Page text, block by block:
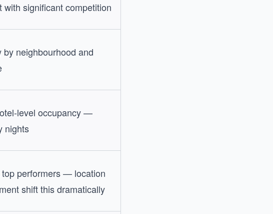
with significant competition
by neighbourhood and
level occupancy —
nights
top performers — location
shift this dramatically